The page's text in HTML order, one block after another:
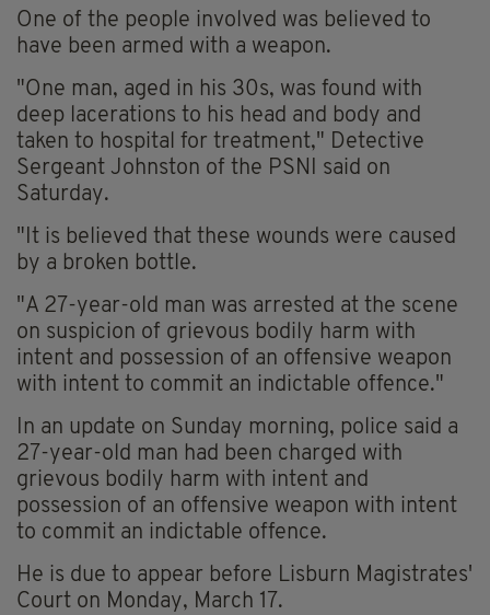
One of the people involved was believed to
have been armed with a weapon.
"One man, aged in his 30s, was found with
deep lacerations to his head and body and
taken to hospital for treatment," Detective
Sergeant Johnston of the PSNI said on
Saturday.
"It is believed that these wounds were caused
by a broken bottle.
"A 27-year-old man was arrested at the scene
on suspicion of grievous bodily harm with
intent and possession of an offensive weapon
with intent to commit an indictable offence."
In an update on Sunday morning, police said a
27-year-old man had been charged with
grievous bodily harm with intent and
possession of an offensive weapon with intent
to commit an indictable offence.
He is due to appear before Lisburn Magistrates'
Court on Monday, March 17.